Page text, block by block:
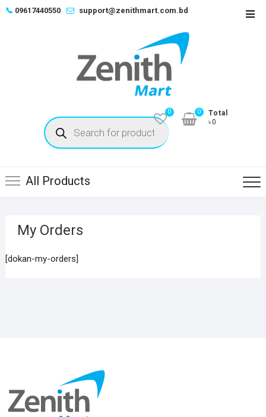
Skip📞 09617440550 support@zenithmart.com.bd
Products
search
0
Total
৳0
0
All Products
My Orders
[dokan-my-orders]